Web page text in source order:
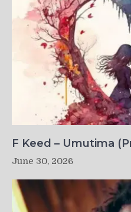
F Keed – Umutima
June 30, 2026